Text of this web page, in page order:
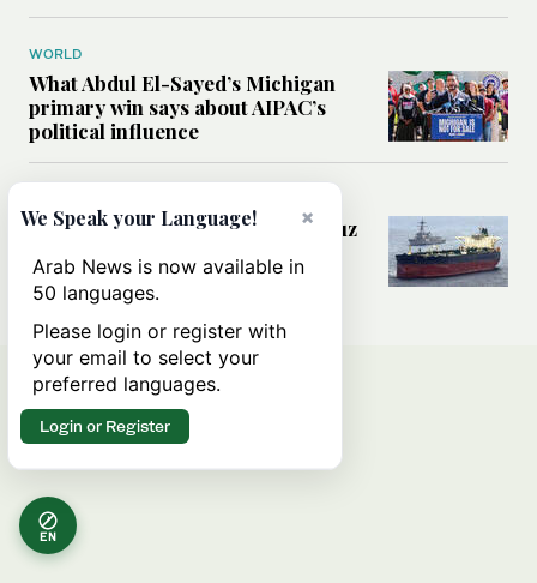
WORLD
What Abdul El-Sayed’s Michigan
primary win says about AIPAC’s
political influence
Could a US-Iran deal over Hormuz
rules of international trade?
EN
×
We Speak your Language!
Arab News is now available in
50 languages.
Please login or register with
your email to select your
preferred languages.
Login or Register